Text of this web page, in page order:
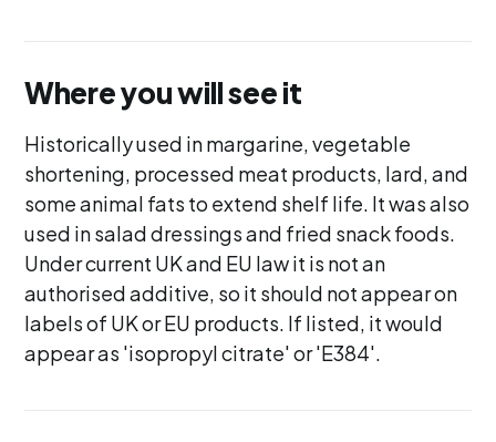
Where you will see it
Historically used in margarine, vegetable
shortening, processed meat products, lard, and
some animal fats to extend shelf life. It was also
used in salad dressings and fried snack foods.
Under current UK and EU law it is not an
authorised additive, so it should not appear on
labels of UK or EU products. If listed, it would
appear as 'isopropyl citrate' or 'E384'.